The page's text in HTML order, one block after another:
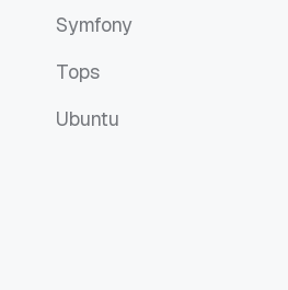
Symfony
Tops
Ubuntu